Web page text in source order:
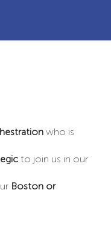
who is
to join us in our
Boston or